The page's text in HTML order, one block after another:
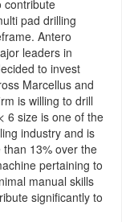
contribute
pad drilling
Antero
leaders in
to invest
Marcellus and
is willing to drill
6 size is one of the
industry and is
13% over the
pertaining to
manual skills
significantly to